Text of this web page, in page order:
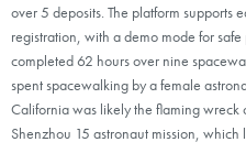
over 5 deposits. The platform supports
registration, with a demo mode for
completed 62 hours over nine
spent spacewalking by a female
California was likely the flaming wreck
Shenzhou 15 astronaut mission,